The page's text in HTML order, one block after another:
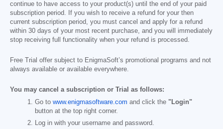
continue to have access to your product(s) until the end of your paid
subscription period. If you wish to receive a refund for your then
current subscription period, you must cancel and apply for a refund
within 30 days of your most recent purchase, and you will immediately
stop receiving full functionality when your refund is processed.
Free Trial offer subject to EnigmaSoft’s promotional programs and not
always available or available everywhere.
You may cancel a subscription or Trial as follows:
Go to www.enigmasoftware.com and click the "Login"
button at the top right corner.
Log in with your username and password.